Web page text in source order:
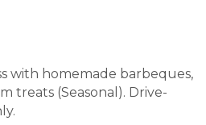
with homemade barbeques,
treats (Seasonal). Drive-